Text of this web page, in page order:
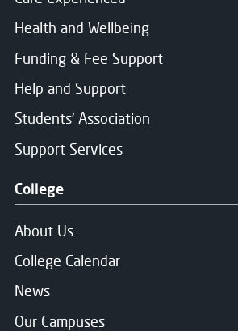
Health and Wellbeing
Funding & Fee Support
Help and Support
Students' Association
Support Services
College
About Us
College Calendar
News
Our Campuses